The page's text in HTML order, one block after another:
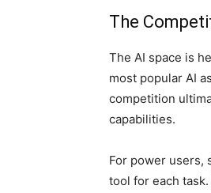
The
The AI space is
most popular AI
competition
capabilities.
For power users,
tool for each task.